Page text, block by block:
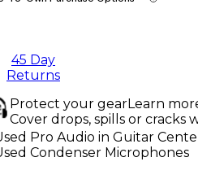
45 Day
Returns
Protect your gearLearn
Cover drops, spills or cracks
Pro Audio in Guitar
Condenser Microphones